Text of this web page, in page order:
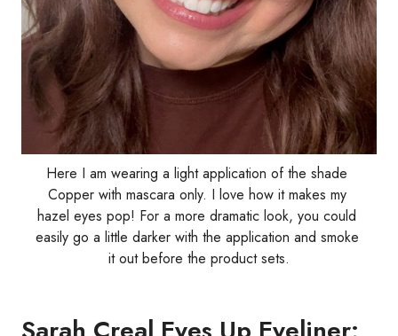
Here I am wearing a light application of the shade
Copper with mascara only. I love how it makes my
hazel eyes pop! For a more dramatic look, you could
easily go a little darker with the application and smoke
it out before the product sets.